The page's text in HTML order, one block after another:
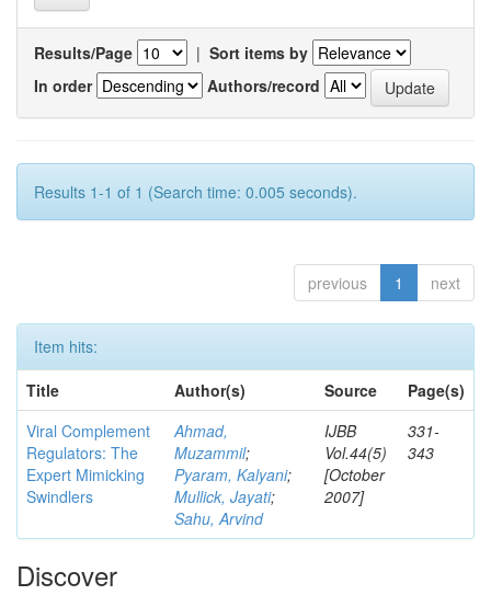
Results/Page | Sort items by
In order
Authors/record
Results 1-1 of 1 (Search time: 0.005 seconds).
previous 1 next
Item hits:
Title
Author(s) Source
Page(s)
Viral Complement
Regulators: The
Expert Mimicking
Swindlers
Ahmad,
Muzammil;
Pyaram, Kalyani;
Mullick, Jayati;
Sahu, Arvind
IJBB
Vol.44(5)
[October
2007]
331-
343
Discover